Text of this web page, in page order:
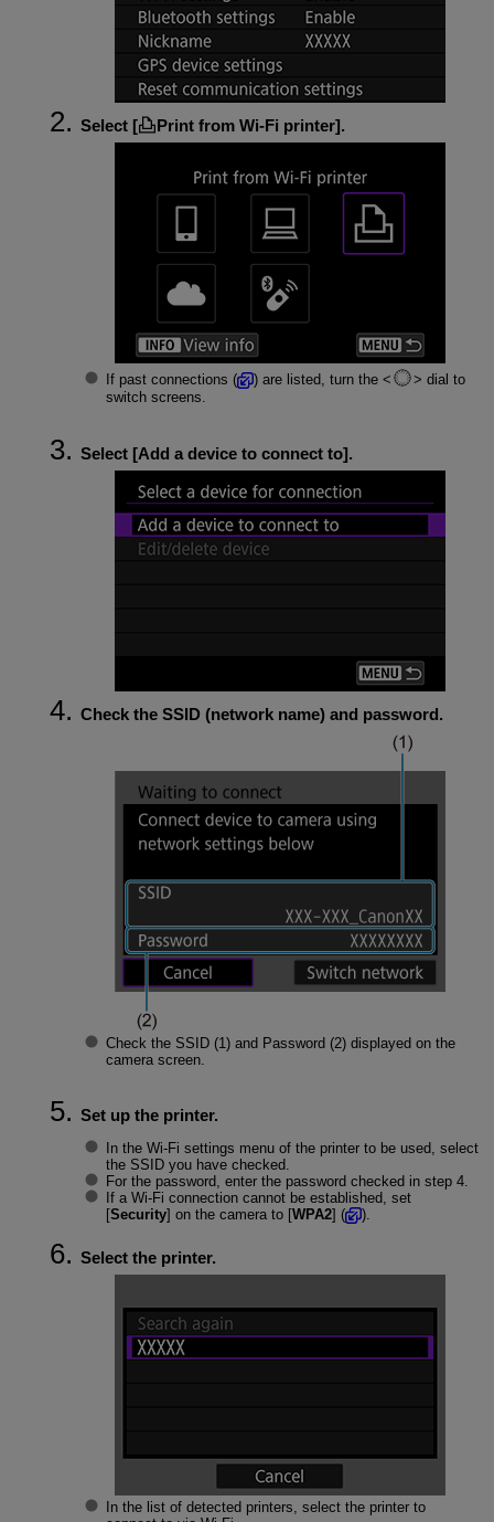
Select [ Print from Wi-Fi printer].
If past connections ( ) are listed, turn the
dial to
switch screens.
Select [Add a device to connect to].
Check the SSID (network name) and password.
Check the SSID(1) and Password(2) displayed on the
camera screen.
Set up the printer.
In the Wi-Fi settings menu of the printer to be used, select
the SSID you have checked.
For the password, enter the password checked in step 4.
If a Wi-Fi connection cannot be established, set
[Security] on the camera to [WPA2] ( ).
Select the printer.
In the list of detected printers, select the printer to